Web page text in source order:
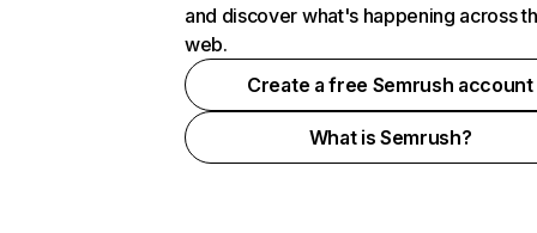
and discover what's happening across
web.
Create a free Semrush account
What is Semrush?